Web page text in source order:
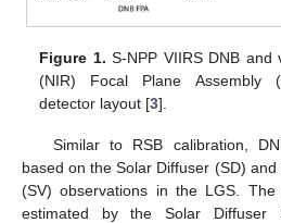
Figure 1. S-NPP VIIRS DNB and
(NIR) Focal Plane Assembly
detector layout [3].
Similar to RSB calibration,
based on the Solar Diffuser (SD)
(SV) observations in the LGS.
estimated by the Solar Diffuser